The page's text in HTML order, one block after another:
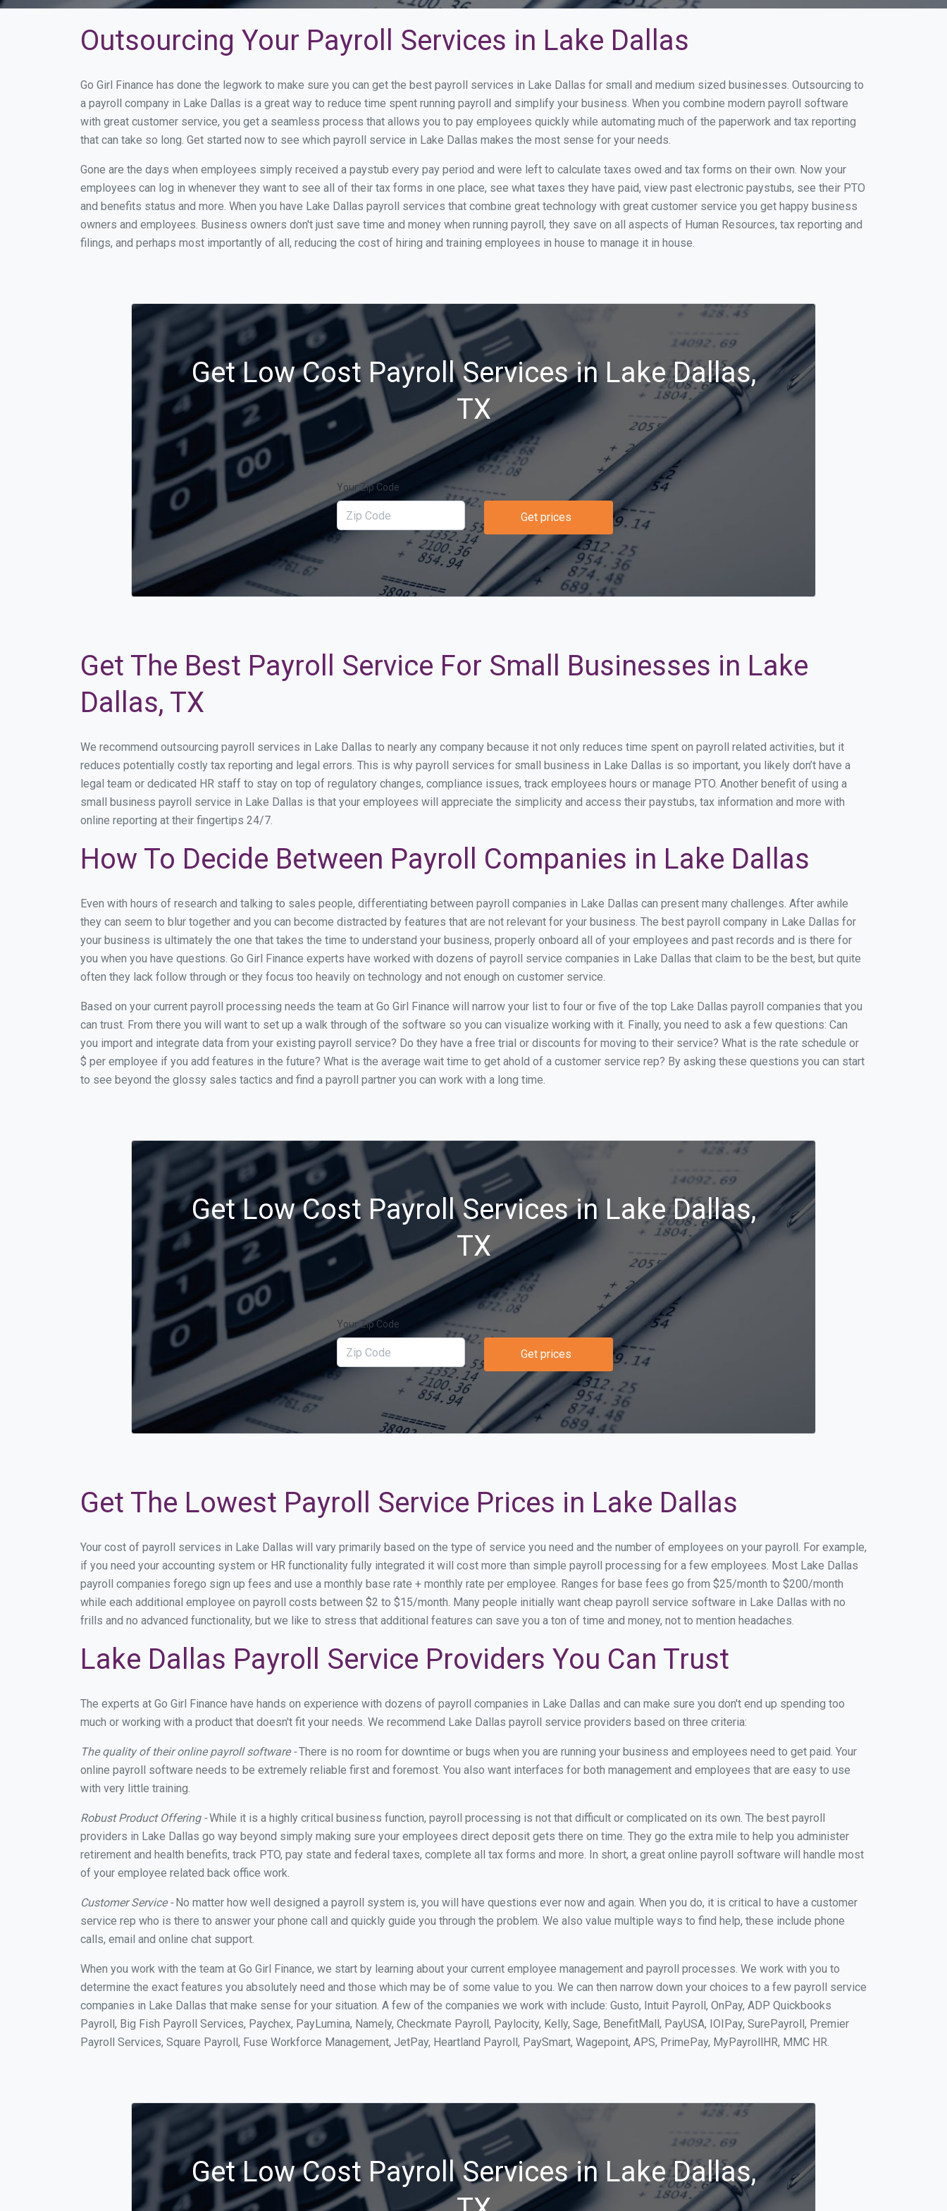
Outsourcing Your Payroll Services in Lake Dallas
Go Girl Finance has done the legwork to make sure you can get the best payroll services in Lake Dallas for small and medium sized businesses. Outsourcing to
a payroll company in Lake Dallas is a great way to reduce time spent running payroll and simplify your business. When you combine modern payroll software
with great customer service, you get a seamless process that allows you to pay employees quickly while automating much of the paperwork and tax reporting
that can take so long. Get started now to see which payroll service in Lake Dallas makes the most sense for your needs.
Gone are the days when employees simply received a paystub every pay period and were left to calculate taxes owed and tax forms on their own. Now your
employees can log in whenever they want to see all of their tax forms in one place, see what taxes they have paid, view past electronic paystubs, see their PTO
and benefits status and more. When you have Lake Dallas payroll services that combine great technology with great customer service you get happy business
owners and employees. Business owners don't just save time and money when running payroll, they save on all aspects of Human Resources, tax reporting and
filings, and perhaps most importantly of all, reducing the cost of hiring and training employees in house to manage it in house.
Get Low Cost Payroll Services in Lake Dallas,
TX
Your Zip Code
Get prices
Get The Best Payroll Service For Small Businesses in Lake
Dallas, TX
We recommend outsourcing payroll services in Lake Dallas to nearly any company because it not only reduces time spent on payroll related activities, but it
reduces potentially costly tax reporting and legal errors. This is why payroll services for small business in Lake Dallas is so important, you likely don’t have a
legal team or dedicated HR staff to stay on top of regulatory changes, compliance issues, track employees hours or manage PTO. Another benefit of using a
small business payroll service in Lake Dallas is that your employees will appreciate the simplicity and access their paystubs, tax information and more with
online reporting at their fingertips 24/7.
How To Decide Between Payroll Companies in Lake Dallas
Even with hours of research and talking to sales people, differentiating between payroll companies in Lake Dallas can present many challenges. After awhile
they can seem to blur together and you can become distracted by features that are not relevant for your business. The best payroll company in Lake Dallas for
your business is ultimately the one that takes the time to understand your business, properly onboard all of your employees and past records and is there for
you when you have questions. Go Girl Finance experts have worked with dozens of payroll service companies in Lake Dallas that claim to be the best, but quite
often they lack follow through or they focus too heavily on technology and not enough on customer service.
Based on your current payroll processing needs the team at Go Girl Finance will narrow your list to four or five of the top Lake Dallas payroll companies that you
can trust. From there you will want to set up a walk through of the software so you can visualize working with it. Finally, you need to ask a few questions: Can
you import and integrate data from your existing payroll service? Do they have a free trial or discounts for moving to their service? What is the rate schedule or
$ per employee if you add features in the future? What is the average wait time to get ahold of a customer service rep? By asking these questions you can start
to see beyond the glossy sales tactics and find a payroll partner you can work with a long time.
Get Low Cost Payroll Services in Lake Dallas,
TX
Your Zip Code
Get prices
Get The Lowest Payroll Service Prices in Lake Dallas
Your cost of payroll services in Lake Dallas will vary primarily based on the type of service you need and the number of employees on your payroll. For example,
if you need your accounting system or HR functionality fully integrated it will cost more than simple payroll processing for a few employees. Most Lake Dallas
payroll companies forego sign up fees and use a monthly base rate + monthly rate per employee. Ranges for base fees go from $25/month to $200/month
while each additional employee on payroll costs between $2 to $15/month. Many people initially want cheap payroll service software in Lake Dallas with no
frills and no advanced functionality, but we like to stress that additional features can save you a ton of time and money, not to mention headaches.
Lake Dallas Payroll Service Providers You Can Trust
The experts at Go Girl Finance have hands on experience with dozens of payroll companies in Lake Dallas and can make sure you don't end up spending too
much or working with a product that doesn't fit your needs. We recommend Lake Dallas payroll service providers based on three criteria:
The quality of their online payroll software -There is no room for downtime or bugs when you are running your business and employees need to get paid. Your
online payroll software needs to be extremely reliable first and foremost. You also want interfaces for both management and employees that are easy to use
with very little training.
Robust Product Offering -While it is a highly critical business function, payroll processing is not that difficult or complicated on its own. The best payroll
providers in Lake Dallas go way beyond simply making sure your employees direct deposit gets there on time. They go the extra mile to help you administer
retirement and health benefits, track PTO, pay state and federal taxes, complete all tax forms and more. In short, a great online payroll software will handle most
of your employee related back office work.
Customer Service -No matter how well designed a payroll system is, you will have questions ever now and again. When you do, it is critical to have a customer
service rep who is there to answer your phone call and quickly guide you through the problem. We also value multiple ways to find help, these include phone
calls, email and online chat support.
When you work with the team at Go Girl Finance, we start by learning about your current employee management and payroll processes. We work with you to
determine the exact features you absolutely need and those which may be of some value to you. We can then narrow down your choices to a few payroll service
companies in Lake Dallas that make sense for your situation. A few of the companies we work with include: Gusto, Intuit Payroll, OnPay, ADP Quickbooks
Payroll, Big Fish Payroll Services, Paychex, PayLumina, Namely, Checkmate Payroll, Paylocity, Kelly, Sage, BenefitMall, PayUSA, IOIPay, SurePayroll, Premier
Payroll Services, Square Payroll, Fuse Workforce Management, JetPay, Heartland Payroll, PaySmart, Wagepoint, APS, PrimePay, MyPayrollHR, MMC HR.
Get Low Cost Payroll Services in Lake Dallas,